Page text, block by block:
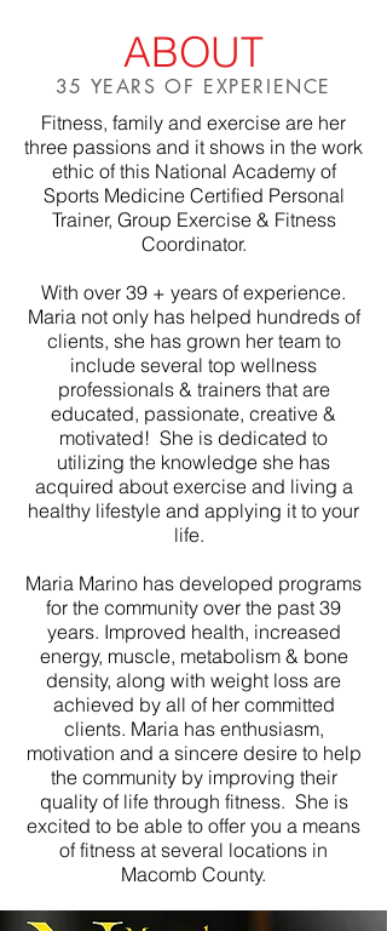
ABOUT
35 YEARS OF EXPERIENCE
Fitness, family and exercise are her
three passions and it shows in the work
ethic of this National Academy of
Sports Medicine Certified Personal
Trainer, Group Exercise & Fitness
Coordinator.
With over 39 + years of experience.
Maria not only has helped hundreds of
clients, she has grown her team to
include several top wellness
professionals & trainers that are
educated, passionate, creative &
motivated! She is dedicated to
utilizing the knowledge she has
acquired about exercise and living a
healthy lifestyle and applying it to your
life.
Maria Marino has developed programs
for the community over the past 39
years. Improved health, increased
energy, muscle, metabolism & bone
density, along with weight loss are
achieved by all of her committed
clients. Maria has enthusiasm,
motivation and a sincere desire to help
the community by improving their
quality of life through fitness. She is
excited to be able to offer you a means
of fitness at several locations in
Macomb County.